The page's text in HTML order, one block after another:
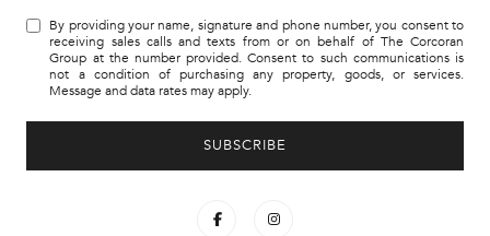
By providing your name, signature and phone number, you consent to
receiving sales calls and texts from or on behalf of The Corcoran
Group at the number provided. Consent to such communications is
not a condition of purchasing any property, goods, or services.
Message and data rates may apply.